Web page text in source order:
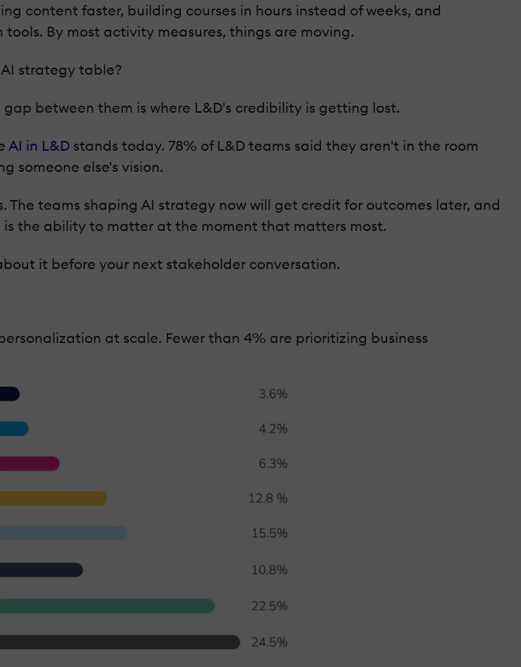
content faster, building courses in hours instead of weeks, and
By most activity measures, things are moving.
strategy table?
between them is where L&D's credibility is getting lost.
AI in L&D stands today. 78% of L&D teams said they aren't in the room
someone else's vision.
teams shaping AI strategy now will get credit for outcomes later, and
the ability to matter at the moment that matters most.
it before your next stakeholder conversation.
at scale. Fewer than 4% are prioritizing business